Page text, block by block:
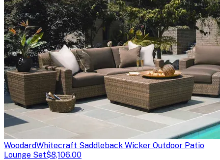
WoodardWhitecraft Saddleback Wicker Outdoor Patio
Lounge Set$8,106.00